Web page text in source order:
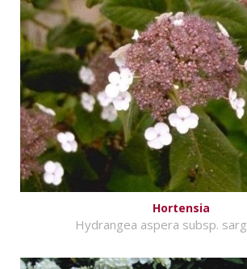
Hortensia
Hydrangea aspera subsp.